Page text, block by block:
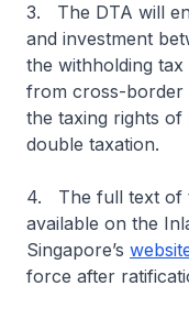
3. The DTA will
and investment
the withholding
from cross-border
the taxing rights of
double taxation.
4. The full text of
available on the
Singapore’s
force after